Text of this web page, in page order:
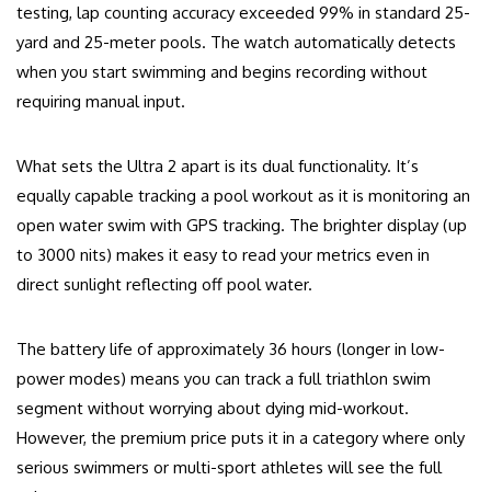
testing, lap counting accuracy exceeded 99% in standard 25-
yard and 25-meter pools. The watch automatically detects
when you start swimming and begins recording without
requiring manual input.
What sets the Ultra 2 apart is its dual functionality. It’s
equally capable tracking a pool workout as it is monitoring an
open water swim with GPS tracking. The brighter display (up
to 3000 nits) makes it easy to read your metrics even in
direct sunlight reflecting off pool water.
The battery life of approximately 36 hours (longer in low-
power modes) means you can track a full triathlon swim
segment without worrying about dying mid-workout.
However, the premium price puts it in a category where only
serious swimmers or multi-sport athletes will see the full